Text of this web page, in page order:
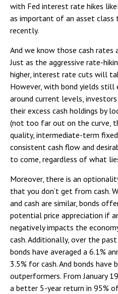
with Fed interest rate hikes
as important of an asset
recently.
And we know those cash rates
Just as the aggressive rate-
higher, interest rate cuts will
However, with bond yields
around current levels,
their excess cash holdings by
(not too far out on the curve,
quality, intermediate-term
consistent cash flow and
to come, regardless of what
Moreover, there is an
that you don’t get from cash.
and cash are similar, bonds
potential price appreciation if
negatively impacts the
cash. Additionally, over the
bonds have averaged a 6.1%
3.5% for cash. And bonds have
outperformers. From January
a better 5-year return in 95%